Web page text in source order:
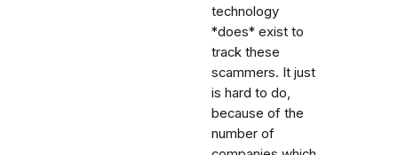
technology
*does* exist to
track these
scammers. It just
is hard to do,
because of the
number of